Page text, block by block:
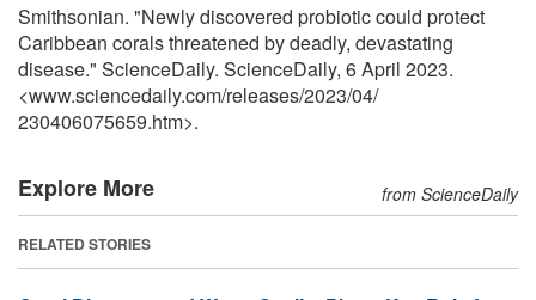
Smithsonian. "Newly discovered probiotic could protect
Caribbean corals threatened by deadly, devastating
disease." ScienceDaily. ScienceDaily, 6 April 2023.
<www.sciencedaily.com/releases/2023/04/
230406075659.htm>.
Explore More from ScienceDaily
RELATED STORIES